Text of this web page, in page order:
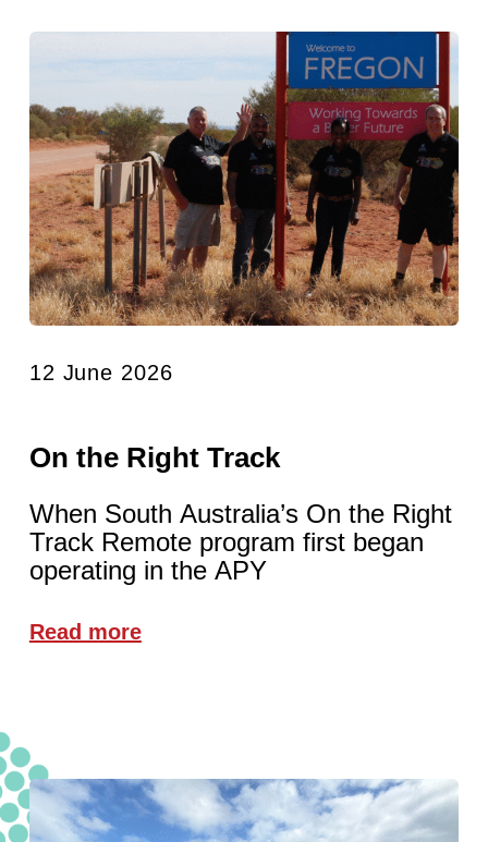
12 June 2026
On the Right Track
When South Australia’s On the Right
Track Remote program first began
operating in the APY
Read more